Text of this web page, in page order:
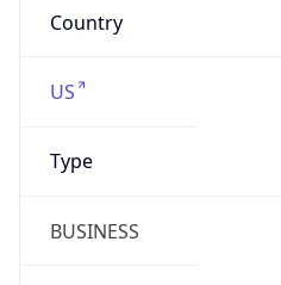
Country
US
Type
BUSINESS